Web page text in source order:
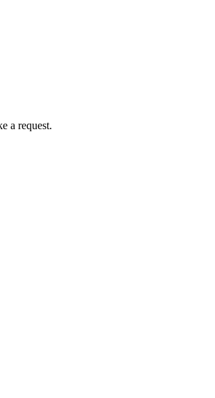
a request.